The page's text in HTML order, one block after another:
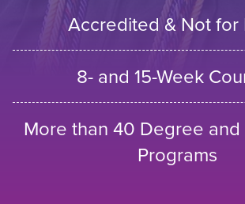
Accredited & Not for
8- and 15-Week
More than 40 Degree
Programs